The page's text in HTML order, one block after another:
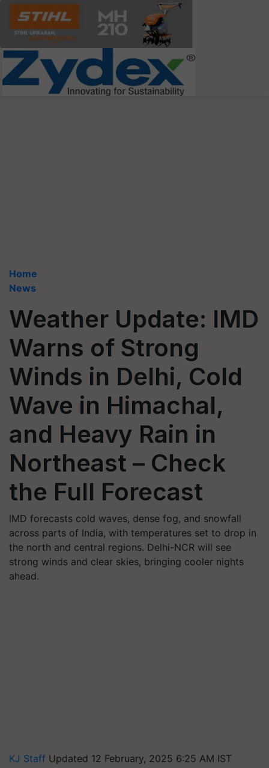
Home
News
Weather Update: IMD
Warns of Strong
Winds in Delhi, Cold
Wave in Himachal,
and Heavy Rain in
Northeast – Check
the Full Forecast
IMD forecasts cold waves, dense fog, and snowfall
across parts of India, with temperatures set to drop in
the north and central regions. Delhi-NCR will see
strong winds and clear skies, bringing cooler nights
ahead.
KJ Staff Updated 12 February, 2025 6:25 AM IST